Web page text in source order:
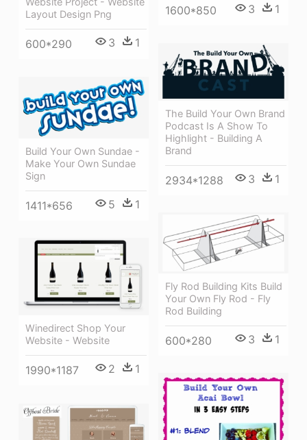
1600*850 3 1
Layout Design Png
600*290 3 1
The Build Your Own Brand
Podcast Is A Show To
Highlight - Building A
Brand
2934*1288 3 1
Build Your Own Sundae -
Make Your Own Sundae
Sign
1411*656 5 1
Fly Rod Building Kits Build
Your Own Fly Rod - Fly
Rod Building
600*280 3 1
Winedirect Shop Your
Website - Website
1990*1187 2 1